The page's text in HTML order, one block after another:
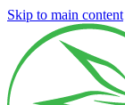
Skip to main content